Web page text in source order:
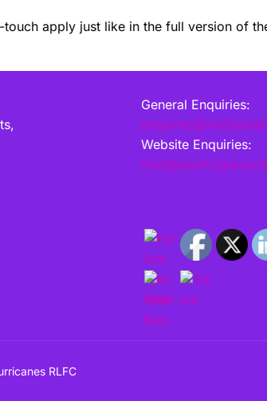
apply just like in the full version of
General Enquiries:
Website Enquiries:
RLFC